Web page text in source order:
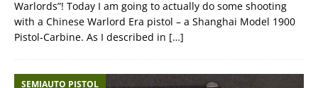
Warlords”! Today I am going to actually do some shooting
with a Chinese Warlord Era pistol – a Shanghai Model 1900
Pistol-Carbine. As I described in […]
SEMIAUTO PISTOL